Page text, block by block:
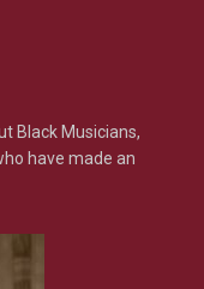
Black Musicians,
have made an